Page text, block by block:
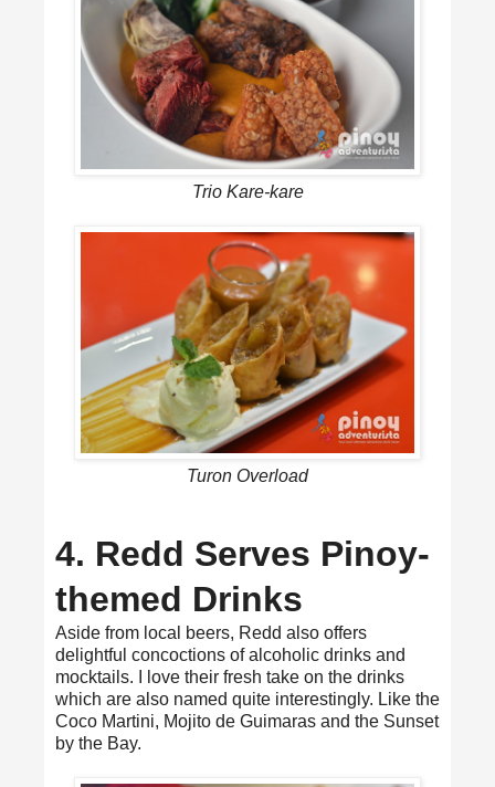
Trio Kare-kare
Turon Overload
4. Redd Serves Pinoy-
themed Drinks
Aside from local beers, Redd also offers
delightful concoctions of alcoholic drinks and
mocktails. I love their fresh take on the drinks
which are also named quite interestingly. Like the
Coco Martini, Mojito de Guimaras and the Sunset
by the Bay.